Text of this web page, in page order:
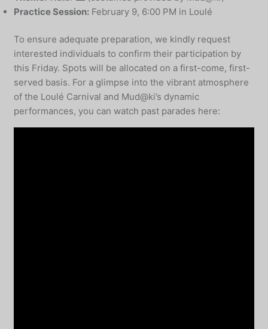
Practice Session: February 9, 6:00 PM in Loulé
To ensure adequate preparation, we kindly request
interested individuals to confirm their participation by
this Friday. Spots will be allocated on a first-come, first-
served basis. For a glimpse into the vibrant atmosphere
of the Loulé Carnival and Mud@ki’s dynamic
performances, you can watch past parades here: